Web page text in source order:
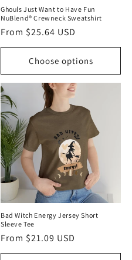
Ghouls Just Want to Have Fun
NuBlend® Crewneck Sweatshirt
Regular
price
From $25.64 USD
Choose options
Bad Witch Energy Jersey Short
Sleeve Tee
Regular
price
From $21.09 USD